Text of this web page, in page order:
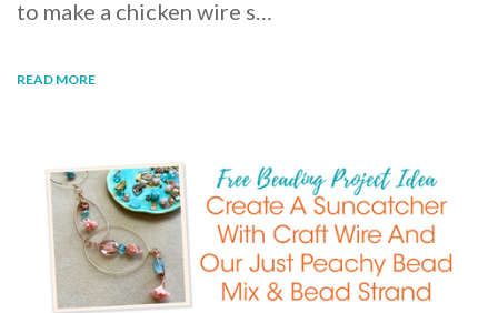
to make a chicken wire s…
READ MORE